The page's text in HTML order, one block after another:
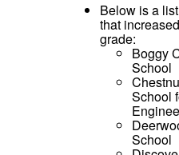
Below is a
that
grade:
Boggy
School
School
School